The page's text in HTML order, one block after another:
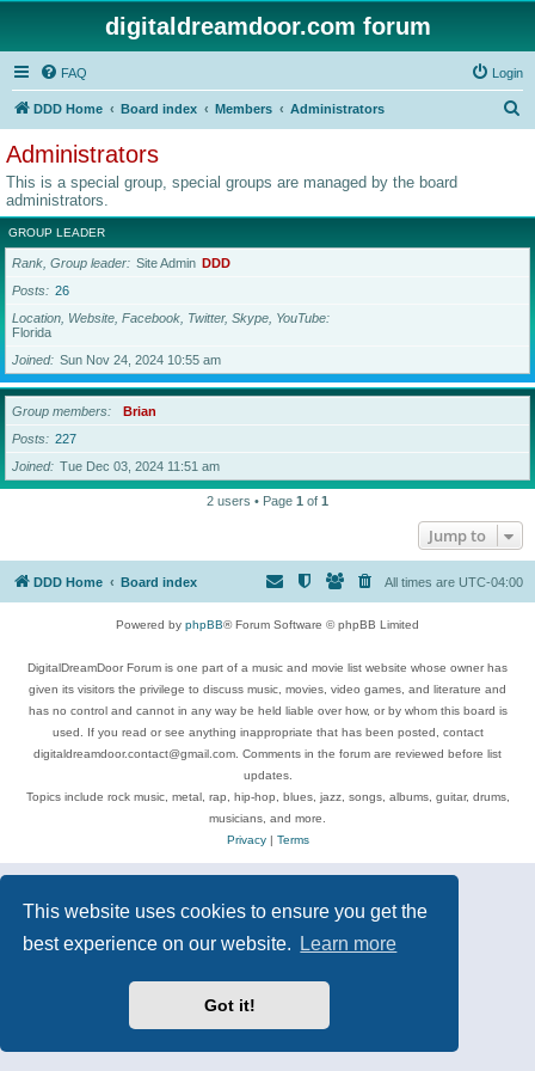
This website uses cookies to ensure you get the
best experience on our website.
Learn more
Got it!
digitaldreamdoor.com forum
FAQ Login
DDD Home Board index Members Administrators
c
h
Administrators
This is a special group, special groups are managed by the board
administrators.
GROUP LEADER
Rank, Group leader Site Admin DDD
Posts
26
Location, Website, Facebook, Twitter, Skype, YouTube
Florida
Joined
Sun Nov 24, 2024 10:55 am
Group members
Brian
Posts
227
Joined
Tue Dec 03, 2024 11:51 am
2 users • Page 1 of 1
Jump to
DDD Home Board index All times are UTC-04:00
Powered by phpBB® Forum Software © phpBB Limited
DigitalDreamDoor Forum is one part of a music and movie list website whose owner has
given its visitors the privilege to discuss music, movies, video games, and literature and
has no control and cannot in any way be held liable over how, or by whom this board is
used. If you read or see anything inappropriate that has been posted, contact
digitaldreamdoor.contact@gmail.com. Comments in the forum are reviewed before list
updates.
Topics include rock music, metal, rap, hip-hop, blues, jazz, songs, albums, guitar, drums,
musicians, and more.
Privacy| Terms